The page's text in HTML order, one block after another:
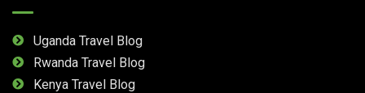
Uganda Travel Blog
Rwanda Travel Blog
Kenya Travel Blog